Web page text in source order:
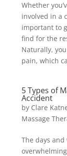
Whether
involved in a
important to
find for the
Naturally,
pain, which
5 Types of
Accident
by Clare
Massage
The days